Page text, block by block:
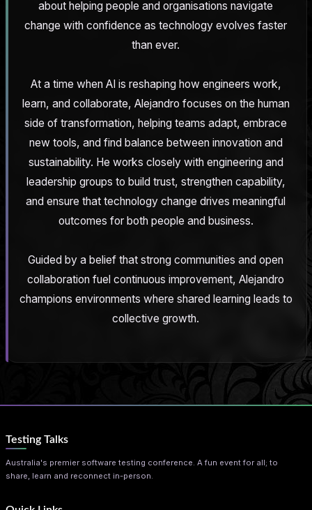
about helping people and organisations navigate
change with confidence as technology evolves faster
than ever.
At a time when AI is reshaping how engineers work,
learn, and collaborate, Alejandro focuses on the human
side of transformation, helping teams adapt, embrace
new tools, and find balance between innovation and
sustainability. He works closely with engineering and
leadership groups to build trust, strengthen capability,
and ensure that technology change drives meaningful
outcomes for both people and business.
Guided by a belief that strong communities and open
collaboration fuel continuous improvement, Alejandro
champions environments where shared learning leads to
collective growth.
Testing Talks
Australia's premier software testing conference. A fun event for all; to
share, learn and reconnect in-person.